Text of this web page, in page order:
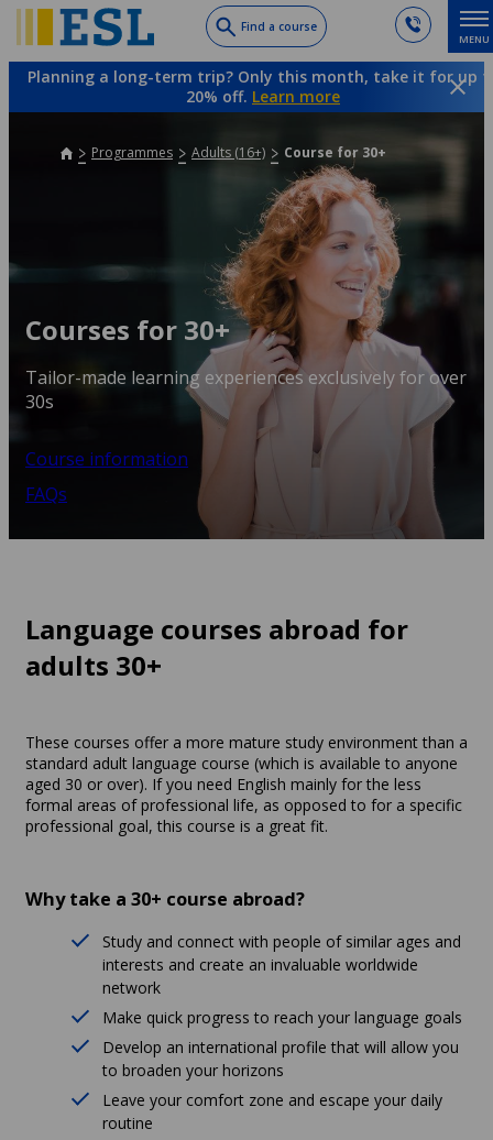
to
main
Find a course
MENU
Planning a long-term trip? Only this month, take it for up
20% off. Learn more
Programmes Adults (16+) Course for 30+
Courses for 30+
Tailor-made learning experiences exclusively for over
30s
Course information
FAQs
Language courses abroad for
adults 30+
These courses offer a more mature study environment than a
standard adult language course (which is available to anyone
aged 30 or over). If you need English mainly for the less
formal areas of professional life, as opposed to for a specific
professional goal, this course is a great fit.
Why take a 30+ course abroad?
Study and connect with people of similar ages and
interests and create an invaluable worldwide
network
Make quick progress to reach your language goals
Develop an international profile that will allow you
to broaden your horizons
Leave your comfort zone and escape your daily
routine